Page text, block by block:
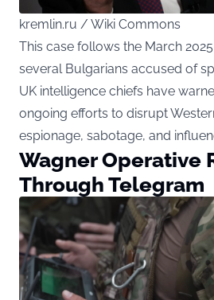
kremlin.ru / Wiki Commons
This case follows the March
several Bulgarians accused of
UK intelligence chiefs have
ongoing efforts to disrupt
espionage, sabotage, and
Wagner Operative
Through Telegram